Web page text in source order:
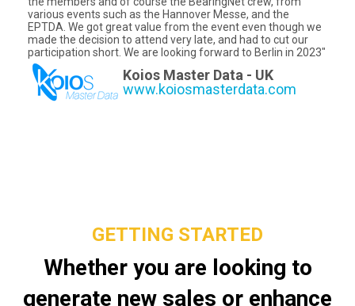
various events such as the Hannover Messe, and the
EPTDA. We got great value from the event even though we
made the decision to attend very late, and had to cut our
participation short. We are looking forward to Berlin in 2023"
Koios Master Data - UK
www.koiosmasterdata.com
GETTING STARTED
Whether you are looking to
generate new sales or enhance